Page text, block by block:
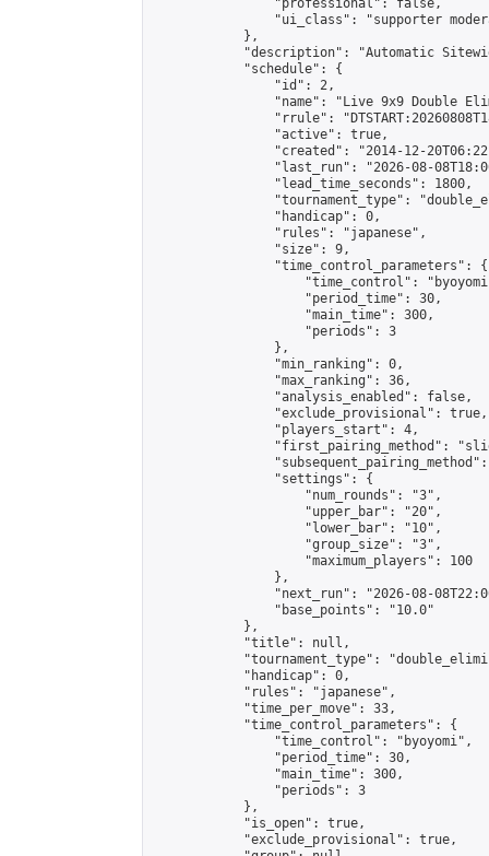
                "professional": false,
"ui_class": "supporter
            },
"description": "Automatic
            "schedule": {
                "id": 2,
"name": "Live 9x9 Double
"rrule":
                "active": true,
"created": "2014-12-
"last_run": "2026-08-
                "lead_time_seconds": 1800,
"tournament_type":
                "handicap": 0,
                "rules": "japanese",
                "size": 9,
                "time_control_parameters": {
"time_control":
                    "period_time": 30,
                    "main_time": 300,
                    "periods": 3
                },
                "min_ranking": 0,
                "max_ranking": 36,
                "analysis_enabled": false,
                "exclude_provisional": true,
                "players_start": 4,
"first_pairing_method":
                "settings": {
                    "num_rounds": "3",
                    "upper_bar": "20",
                    "lower_bar": "10",
                    "group_size": "3",
                    "maximum_players": 100
                },
"next_run": "2026-08-
                "base_points": "10.0"
            },
            "title": null,
"tournament_type":
            "handicap": 0,
            "rules": "japanese",
            "time_per_move": 33,
            "time_control_parameters": {
                "time_control": "byoyomi",
                "period_time": 30,
                "main_time": 300,
                "periods": 3
            },
            "is_open": true,
            "exclude_provisional": true,